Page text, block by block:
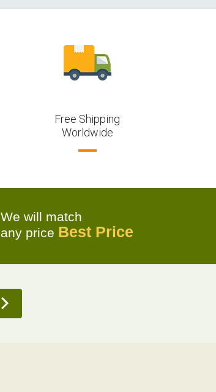
Free Shipping
Worldwide
We will match
any price Best Price